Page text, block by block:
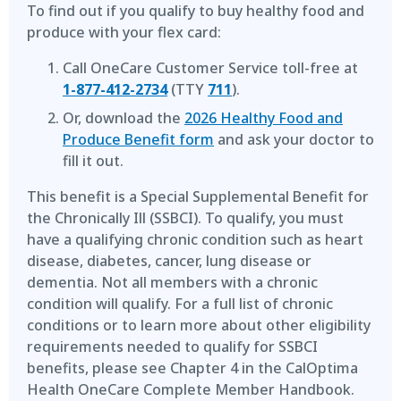
To find out if you qualify to buy healthy food and
produce with your flex card:
Call OneCare Customer Service toll-free at
1-877-412-2734(TTY 711).
Or, download the 2026 Healthy Food and
Produce Benefit form and ask your doctor to
fill it out.
This benefit is a Special Supplemental Benefit for
the Chronically Ill (SSBCI). To qualify, you must
have a qualifying chronic condition such as heart
disease, diabetes, cancer, lung disease or
dementia. Not all members with a chronic
condition will qualify. For a full list of chronic
conditions or to learn more about other eligibility
requirements needed to qualify for SSBCI
benefits, please see Chapter 4 in the CalOptima
Health OneCare Complete Member Handbook.